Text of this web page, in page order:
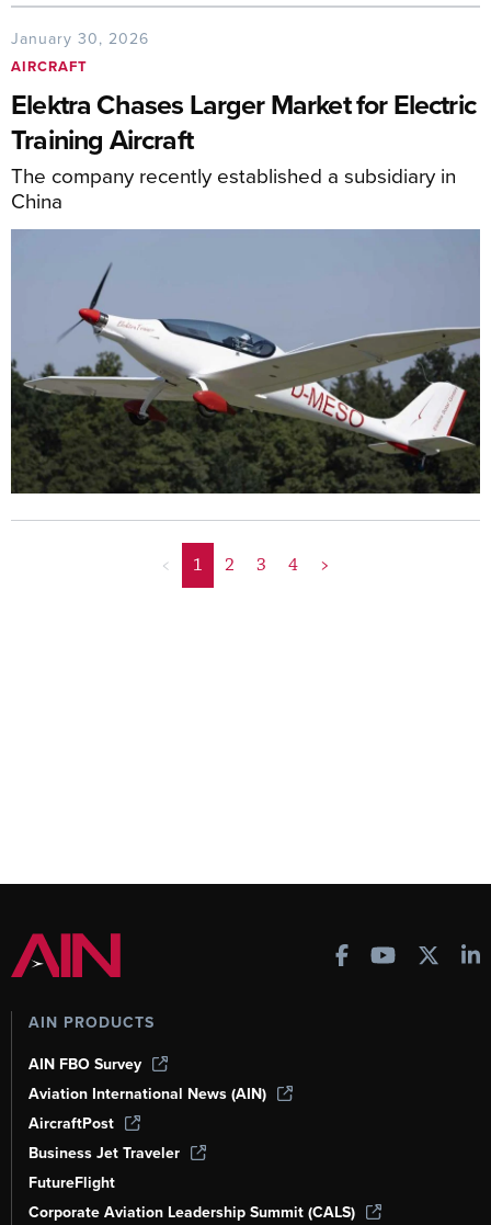
January 30, 2026
AIRCRAFT
Elektra Chases Larger Market for Electric
Training Aircraft
The company recently established a subsidiary in
China
< 1 2 3 4 >
AIN PRODUCTS
AIN FBO Survey
Aviation International News (AIN)
AircraftPost
Business Jet Traveler
FutureFlight
Corporate Aviation Leadership Summit (CALS)